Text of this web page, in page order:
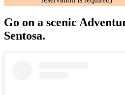
Go on a scenic
Sentosa.